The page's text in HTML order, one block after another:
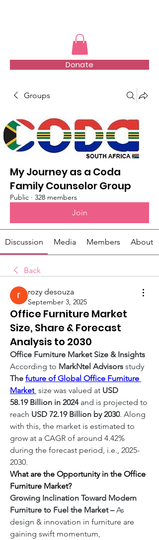
Donate
Groups
My Journey as a Coda
Family Counselor Group
Public · 328 members
Join
Discussion Media Members About
Back
rozy desouza
September 3, 2025
Office Furniture Market
Size, Share & Forecast
Analysis to 2030
Office Furniture Market Size & Insights
According to MarkNtel Advisors
The future of Global Office Furniture
Market size was valued at USD
58.19 Billion in 2024 and is projected to
reach USD 72.19 Billion by 2030. Along
with this, the market is estimated to
grow at a CAGR of around 4.42%
during the forecast period, i.e., 2025-
2030.
What are the Opportunity in the Office
Furniture Market?
Growing Inclination Toward Modern
Furniture to Fuel the Market – As
design & innovation in furniture are
gaining swift momentum,